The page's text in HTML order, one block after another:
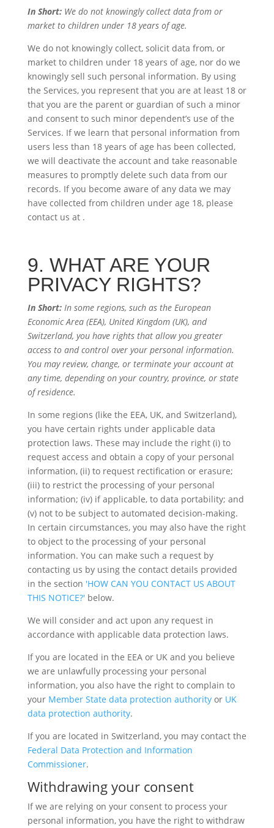
In Short:We do not knowingly collect data from or
market to children under 18 years of age.
We do not knowingly collect, solicit data from, or
market to children under 18 years of age, nor do we
knowingly sell such personal information. By using
the Services, you represent that you are at least 18 or
that you are the parent or guardian of such a minor
and consent to such minor dependent’s use of the
Services. If we learn that personal information from
users less than 18 years of age has been collected,
we will deactivate the account and take reasonable
measures to promptly delete such data from our
records. If you become aware of any data we may
have collected from children under age 18, please
contact us at .
9. WHAT ARE YOUR
PRIVACY RIGHTS?
In Short:In some regions, such as the European
Economic Area (EEA), United Kingdom (UK), and
Switzerland, you have rights that allow you greater
access to and control over your personal information.
You may review, change, or terminate your account at
any time, depending on your country, province, or state
of residence.
In some regions (like the EEA, UK, and Switzerland),
you have certain rights under applicable data
protection laws. These may include the right (i) to
request access and obtain a copy of your personal
information, (ii) to request rectification or erasure;
(iii) to restrict the processing of your personal
information; (iv) if applicable, to data portability; and
(v) not to be subject to automated decision-making.
In certain circumstances, you may also have the right
to object to the processing of your personal
information. You can make such a request by
contacting us by using the contact details provided
in the section 'HOW CAN YOU CONTACT US ABOUT
THIS NOTICE?'below.
We will consider and act upon any request in
accordance with applicable data protection laws.
If you are located in the EEA or UK and you believe
we are unlawfully processing your personal
information, you also have the right to complain to
your Member State data protection authorityor UK
data protection authority.
If you are located in Switzerland, you may contact the
Federal Data Protection and Information
Commissioner.
Withdrawing your consent
If we are relying on your consent to process your
personal information, you have the right to withdraw